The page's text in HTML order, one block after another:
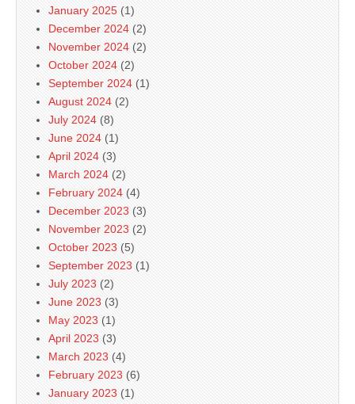
January 2025 (1)
December 2024 (2)
November 2024 (2)
October 2024 (2)
September 2024 (1)
August 2024 (2)
July 2024 (8)
June 2024 (1)
April 2024 (3)
March 2024 (2)
February 2024 (4)
December 2023 (3)
November 2023 (2)
October 2023 (5)
September 2023 (1)
July 2023 (2)
June 2023 (3)
May 2023 (1)
April 2023 (3)
March 2023 (4)
February 2023 (6)
January 2023 (1)